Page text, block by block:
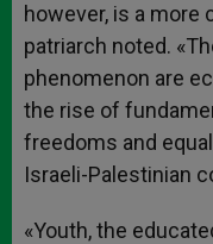
however, is a more
patriarch noted.
phenomenon are
the rise of
freedoms and
Israeli-Palestinian
«Youth, the